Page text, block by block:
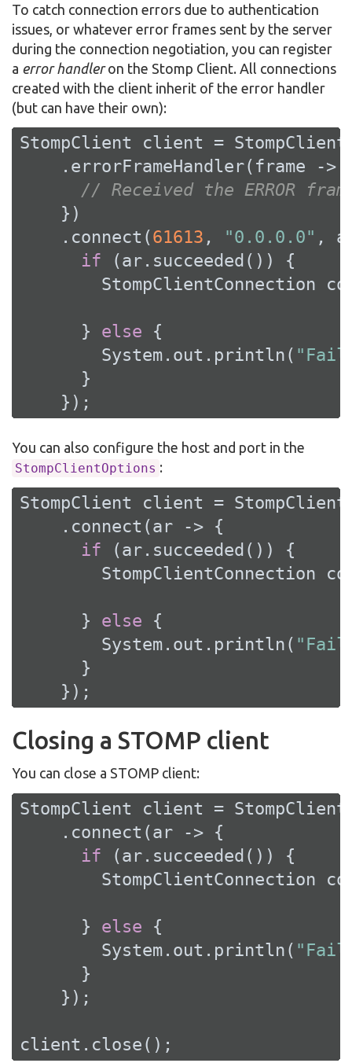
To catch connection errors due to authentication
issues, or whatever error frames sent by the server
during the connection negotiation, you can register
a error handleron the Stomp Client. All connections
created with the client inherit of the error handler
(but can have their own):
StompClient client =
.errorFrameHandler(frame ->
// Received the ERROR
    })
    .connect(
61613 , "0.0.0.0" ,
if (ar.succeeded()) {
StompClientConnection
      }
else {
        System.out.println(
      }
    });
You can also configure the host and port in the
StompClientOptions :
StompClient client =
    .connect(ar -> {
if (ar.succeeded()) {
StompClientConnection
      }
else {
        System.out.println(
      }
    });
Closing a STOMP client
You can close a STOMP client:
StompClient client =
    .connect(ar -> {
if (ar.succeeded()) {
StompClientConnection
      }
else {
        System.out.println(
      }
    });
client.close();